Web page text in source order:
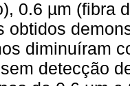
0.6 µm (fibra
obtidos
diminuíram
detecção